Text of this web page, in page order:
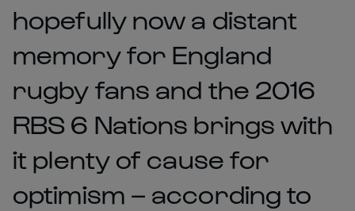
hopefully now a distant
memory for England
rugby fans and the 2016
RBS 6 Nations brings with
it plenty of cause for
optimism – according to